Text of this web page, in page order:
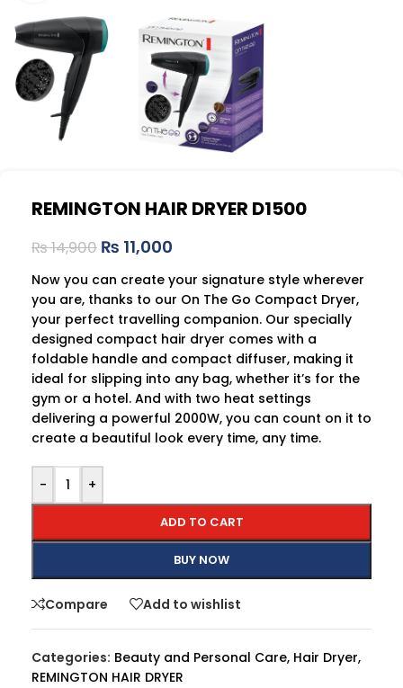
REMINGTON HAIR DRYER D1500
₨14,900 ₨ 11,000
Now you can create your signature style wherever
you are, thanks to our On The Go Compact Dryer,
your perfect travelling companion. Our specially
designed compact hair dryer comes with a
foldable handle and compact diffuser, making it
ideal for slipping into any bag, whether it’s for the
gym or a hotel. And with two heat settings
delivering a powerful 2000W, you can count on it to
create a beautiful look every time, any time.
- +
ADD TO CART
BUY NOW
Compare Add to wishlist
Categories: Beauty and Personal Care, Hair Dryer,
REMINGTON HAIR DRYER